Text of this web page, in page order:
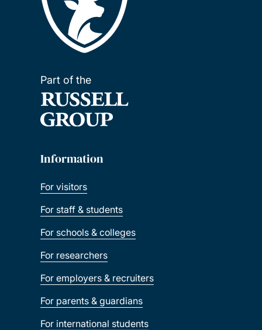
Part of the
Information
For visitors
For staff & students
For schools & colleges
For researchers
For employers & recruiters
For parents & guardians
For international students